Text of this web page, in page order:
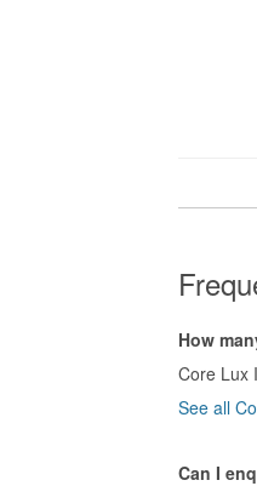
How
Core Lux
See all
Can I